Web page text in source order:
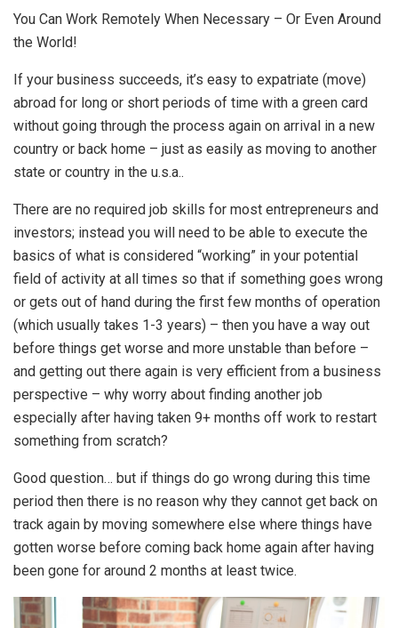
You Can Work Remotely When Necessary – Or Even Around
the World!
If your business succeeds, it’s easy to expatriate (move)
abroad for long or short periods of time with a green card
without going through the process again on arrival in a new
country or back home – just as easily as moving to another
state or country in the u.s.a..
There are no required job skills for most entrepreneurs and
investors; instead you will need to be able to execute the
basics of what is considered “working” in your potential
field of activity at all times so that if something goes wrong
or gets out of hand during the first few months of operation
(which usually takes 1-3 years) – then you have a way out
before things get worse and more unstable than before –
and getting out there again is very efficient from a business
perspective – why worry about finding another job
especially after having taken 9+ months off work to restart
something from scratch?
Good question… but if things do go wrong during this time
period then there is no reason why they cannot get back on
track again by moving somewhere else where things have
gotten worse before coming back home again after having
been gone for around 2 months at least twice.